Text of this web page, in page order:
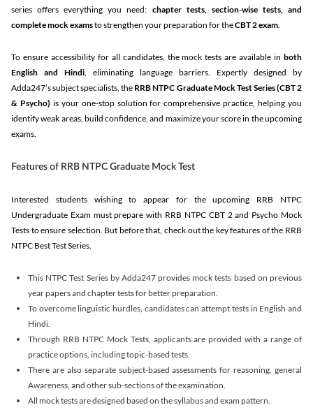
series offers everything you need: chapter tests, section-wise tests, and
complete mock examsto strengthen your preparation for theCBT 2 exam.
To ensure accessibility for all candidates, the mock tests are available in both
English and Hindi, eliminating language barriers. Expertly designed by
Adda247’s subject specialists, the RRB NTPC Graduate Mock Test Series(CBT 2
& Psycho) is your one-stop solution for comprehensive practice, helping you
identify weak areas, build confidence, and maximize your score in the upcoming
exams.
Features of RRB NTPC Graduate Mock Test
Interested students wishing to appear for the upcoming RRB NTPC
Undergraduate Exam must prepare with RRB NTPC CBT 2 and Psycho Mock
Tests to ensure selection. But before that, check out the key features of the RRB
NTPC Best Test Series.
This NTPC Test Series by Adda247 provides mock tests based on previous
year papers and chapter tests for better preparation.
To overcome linguistic hurdles, candidates can attempt tests in English and
Hindi.
Through RRB NTPC Mock Tests, applicants are provided with a range of
practice options, including topic-based tests.
There are also separate subject-based assessments for reasoning, general
Awareness, and other sub-sections of the examination.
All mock tests are designed based on the syllabus and exam pattern.